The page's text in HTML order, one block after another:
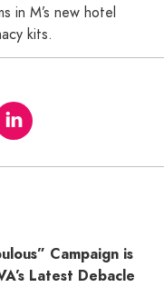
in M’s new hotel
kits.
Campaign is
Latest Debacle